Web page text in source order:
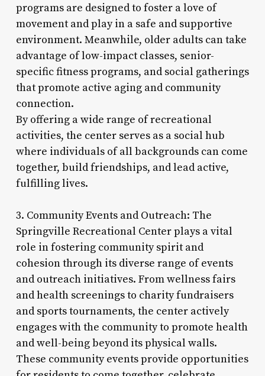
programs are designed to foster a love of
movement and play in a safe and supportive
environment. Meanwhile, older adults can take
advantage of low-impact classes, senior-
specific fitness programs, and social gatherings
that promote active aging and community
connection.
By offering a wide range of recreational
activities, the center serves as a social hub
where individuals of all backgrounds can come
together, build friendships, and lead active,
fulfilling lives.
3. Community Events and Outreach: The
Springville Recreational Center plays a vital
role in fostering community spirit and
cohesion through its diverse range of events
and outreach initiatives. From wellness fairs
and health screenings to charity fundraisers
and sports tournaments, the center actively
engages with the community to promote health
and well-being beyond its physical walls.
These community events provide opportunities